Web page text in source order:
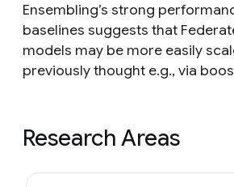
Ensembling’s strong
baselines suggests that
models may be more easily
previously thought e.g., via
Research Areas